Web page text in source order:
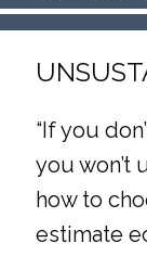
“If you
you won’t
how to
estimate